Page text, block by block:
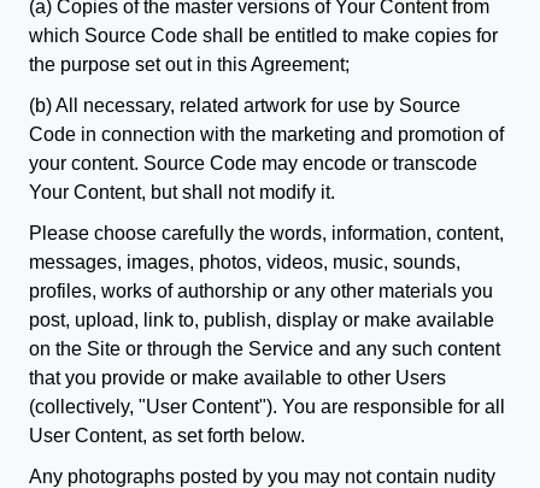
(a) Copies of the master versions of Your Content from
which Source Code shall be entitled to make copies for
the purpose set out in this Agreement;
(b) All necessary, related artwork for use by Source
Code in connection with the marketing and promotion of
your content. Source Code may encode or transcode
Your Content, but shall not modify it.
Please choose carefully the words, information, content,
messages, images, photos, videos, music, sounds,
profiles, works of authorship or any other materials you
post, upload, link to, publish, display or make available
on the Site or through the Service and any such content
that you provide or make available to other Users
(collectively, "User Content"). You are responsible for all
User Content, as set forth below.
Any photographs posted by you may not contain nudity